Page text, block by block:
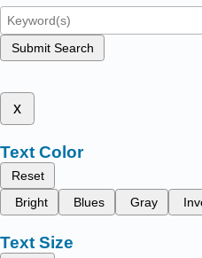
Submit Search
x
Text Color
Reset
Bright
Blues Gray
Text Size